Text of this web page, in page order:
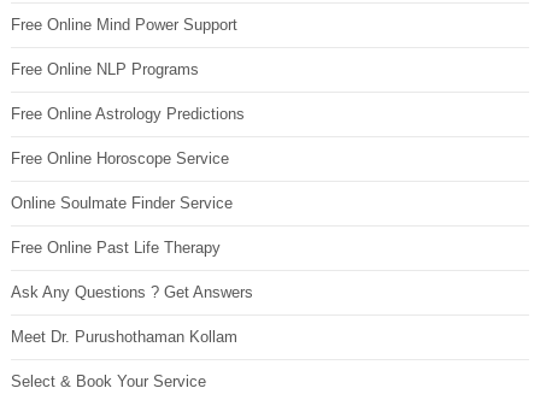
Free Online Mind Power Support
Free Online NLP Programs
Free Online Astrology Predictions
Free Online Horoscope Service
Online Soulmate Finder Service
Free Online Past Life Therapy
Ask Any Questions ? Get Answers
Meet Dr. Purushothaman Kollam
Select & Book Your Service